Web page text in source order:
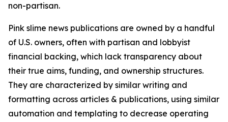
non-partisan.
Pink slime news publications are owned by a handful
of U.S. owners, often with partisan and lobbyist
financial backing, which lack transparency about
their true aims, funding, and ownership structures.
They are characterized by similar writing and
formatting across articles & publications, using similar
automation and templating to decrease operating